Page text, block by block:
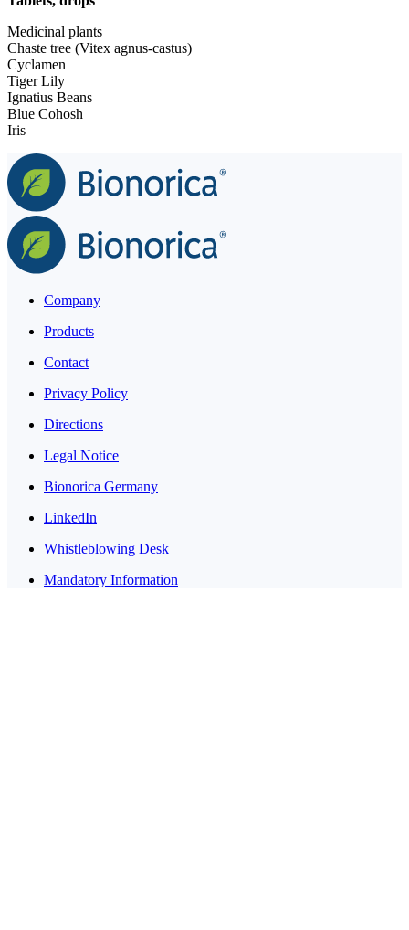
Medicinal plants
Chaste tree (Vitex agnus-castus)
Cyclamen
Tiger Lily
Ignatius Beans
Blue Cohosh
Iris
Company
Products
Contact
Privacy Policy
Directions
Legal Notice
Bionorica Germany
LinkedIn
Whistleblowing Desk
Mandatory Information